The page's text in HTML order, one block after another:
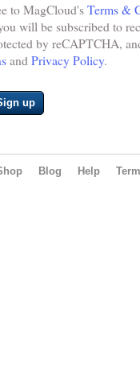
to MagCloud'sTerms &
will be subscribed to
by reCAPTCHA,
and Privacy Policy.
up
Blog Help